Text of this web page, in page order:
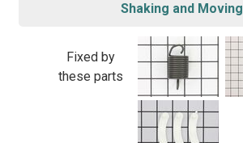
Shaking and Moving
Fixed by
these parts